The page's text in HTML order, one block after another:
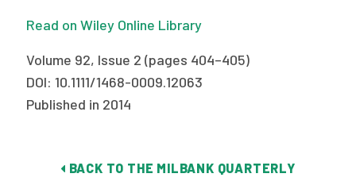
Read on Wiley Online Library
Volume 92, Issue 2 (pages 404–405)
DOI: 10.1111/1468-0009.12063
Published in 2014
BACK TO THE MILBANK QUARTERLY